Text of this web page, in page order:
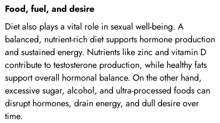
Food, fuel, and desire
Diet also plays a vital role in sexual well-being. A
balanced, nutrient-rich diet supports hormone production
and sustained energy. Nutrients like zinc and vitamin D
contribute to testosterone production, while healthy fats
support overall hormonal balance. On the other hand,
excessive sugar, alcohol, and ultra-processed foods can
disrupt hormones, drain energy, and dull desire over
time.